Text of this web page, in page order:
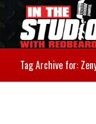
Tag Archive for: